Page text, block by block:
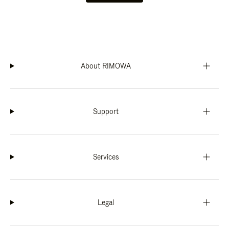
About RIMOWA
Support
Services
Legal